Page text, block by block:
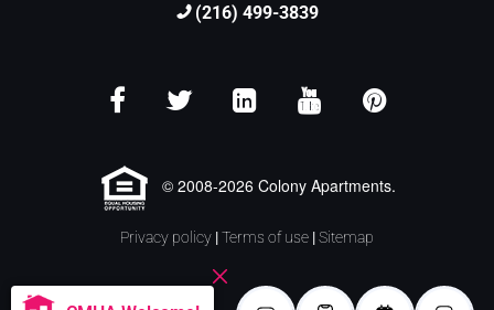
(216) 499-3839
© 2008-2026 Colony Apartments.
Privacy policy |Terms of use |Sitemap